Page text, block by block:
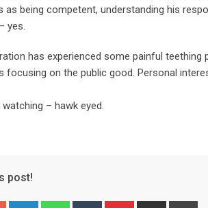
being competent, understanding his
yes.
has experienced some painful
focusing on the public good. Personal
– hawk eyed.
post!